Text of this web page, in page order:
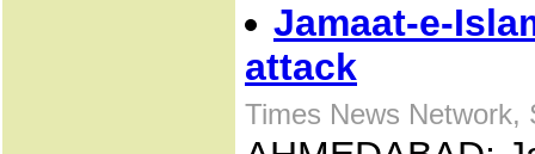
Jamaat-e-
attack
Times News Network,